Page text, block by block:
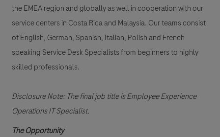
the EMEA region and globally as well in cooperation with our
service centers in Costa Rica and Malaysia. Our teams consist
of English, German, Spanish, Italian, Polish and French
speaking Service Desk Specialists from beginners to highly
skilled professionals.
Disclosure Note: The final job title is Employee Experience
Operations IT Specialist.
The Opportunity